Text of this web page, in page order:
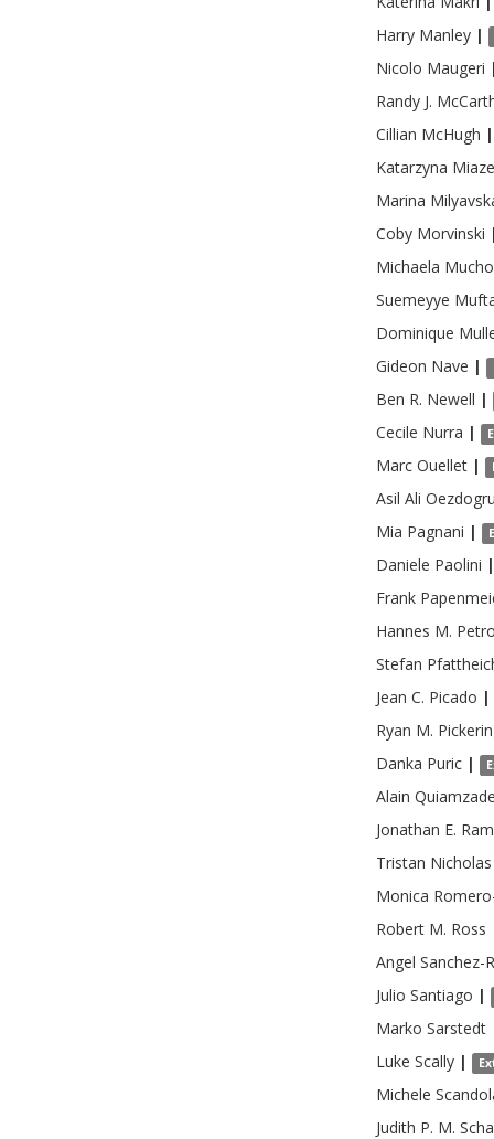
Harry Manley |
Nicolo Maugeri
Randy J.
Cillian McHugh |
Katarzyna
Marina
Coby Morvinski
Michaela
Suemeyye
Dominique
Gideon Nave |
Ben R. Newell |
Cecile Nurra |
Marc Ouellet |
Asil Ali
Mia Pagnani |
Daniele Paolini |
Frank
Hannes M.
Stefan
Jean C. Picado |
Ryan M.
Danka Puric |
Alain
Jonathan E.
Tristan Nicholas
Monica
Robert M. Ross
Angel Sanchez-
Julio Santiago |
Marko Sarstedt
Luke Scally |
Michele
Judith P. M.